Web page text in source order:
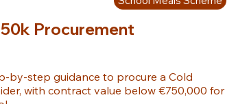
Procurement
by-step guidance to procure a Cold
with contract value below €750,000 for